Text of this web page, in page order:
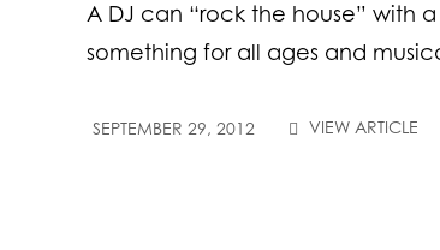
A DJ can “rock the house” with
something for all ages and
SEPTEMBER 29, 2012 VIEW ARTICLE